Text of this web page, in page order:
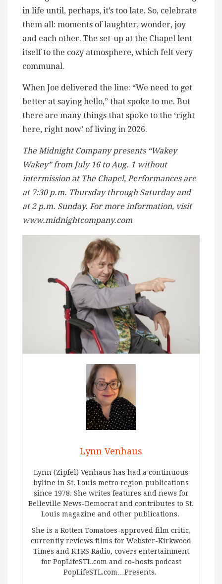
in life until, perhaps, it’s too late. So, celebrate
them all: moments of laughter, wonder, joy
and each other. The set-up at the Chapel lent
itself to the cozy atmosphere, which felt very
communal.
When Joe delivered the line: “We need to get
better at saying hello,” that spoke to me. But
there are many things that spoke to the ‘right
here, right now’ of living in 2026.
The Midnight Company presents “Wakey
Wakey” from July 16 to Aug. 1 without
intermission at The Chapel, Performances are
at 7:30 p.m. Thursday through Saturday and
at 2 p.m. Sunday. For more information, visit
www.midnightcompany.com
Lynn Venhaus
Lynn (Zipfel) Venhaus has had a continuous
byline in St. Louis metro region publications
since 1978. She writes features and news for
Belleville News-Democrat and contributes to St.
Louis magazine and other publications.
She is a Rotten Tomatoes-approved film critic,
currently reviews films for Webster-Kirkwood
Times and KTRS Radio, covers entertainment
for PopLifeSTL.com and co-hosts podcast
PopLifeSTL.com…Presents.